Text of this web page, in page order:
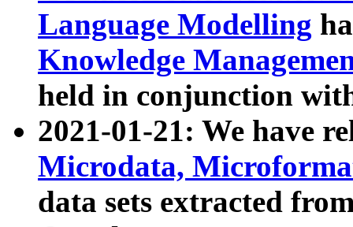
Language Modelling
Knowledge
held in conjunction
2021-01-21: We have
Microdata,
data sets extracted